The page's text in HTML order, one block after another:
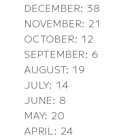
DECEMBER: 38
NOVEMBER: 21
OCTOBER: 12
SEPTEMBER: 6
AUGUST: 19
JULY: 14
JUNE: 8
MAY: 20
APRIL: 24